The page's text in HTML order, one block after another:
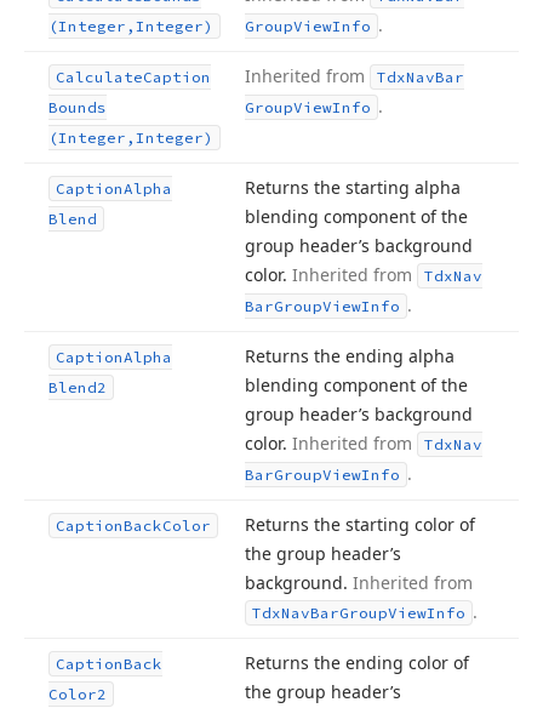
(Integer,Integer)
GroupViewInfo .
CalculateCaption
Bounds
(Integer,Integer)
Inherited from TdxNavBar
GroupViewInfo .
CaptionAlpha
Blend
Returns the starting alpha
blending component of the
group header’s background
color. Inherited from TdxNav
BarGroupViewInfo .
CaptionAlpha
Blend2
Returns the ending alpha
blending component of the
group header’s background
color. Inherited from TdxNav
BarGroupViewInfo .
CaptionBackColor
Returns the starting color of
the group header’s
background. Inherited from
TdxNavBarGroupViewInfo .
CaptionBack
Color2
Returns the ending color of
the group header’s